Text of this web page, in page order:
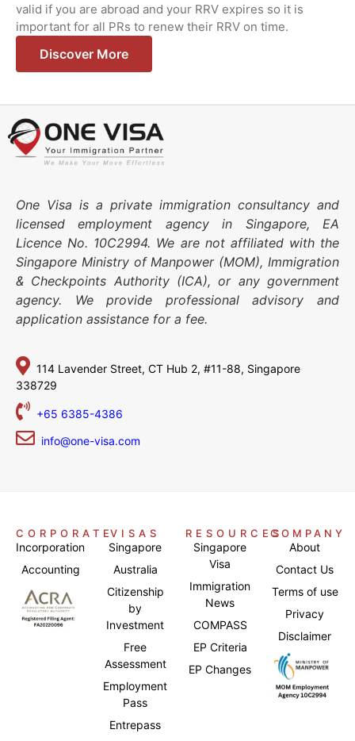
valid if you are abroad and your RRV expires so it is
important for all PRs to renew their RRV on time.
Discover More
One Visa is a private immigration consultancy and
licensed employment agency in Singapore, EA
Licence No. 10C2994. We are not affiliated with the
Singapore Ministry of Manpower (MOM), Immigration
& Checkpoints Authority (ICA), or any government
agency. We provide professional advisory and
application assistance for a fee.
114 Lavender Street, CT Hub 2, #11-88, Singapore
338729
+65 6385-4386
info@one-visa.com
CORPORATE
Incorporation
Accounting
VISAS
Singapore
Australia
Citizenship
by
Investment
Free
Assessment
Employment
Pass
Entrepass
RESOURCES
Singapore
Visa
Immigration
News
COMPASS
EP Criteria
EP Changes
COMPANY
About
Contact Us
Terms of use
Privacy
Disclaimer